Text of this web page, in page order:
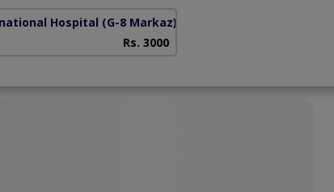
Hospital (G-8 Markaz)
Rs. 3000